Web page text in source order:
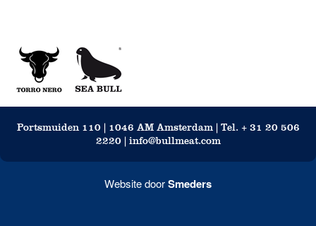
Portsmuiden 110 | 1046 AM Amsterdam | Tel. + 31 20 506
2220 | info@bullmeat.com
Website doorSmeders